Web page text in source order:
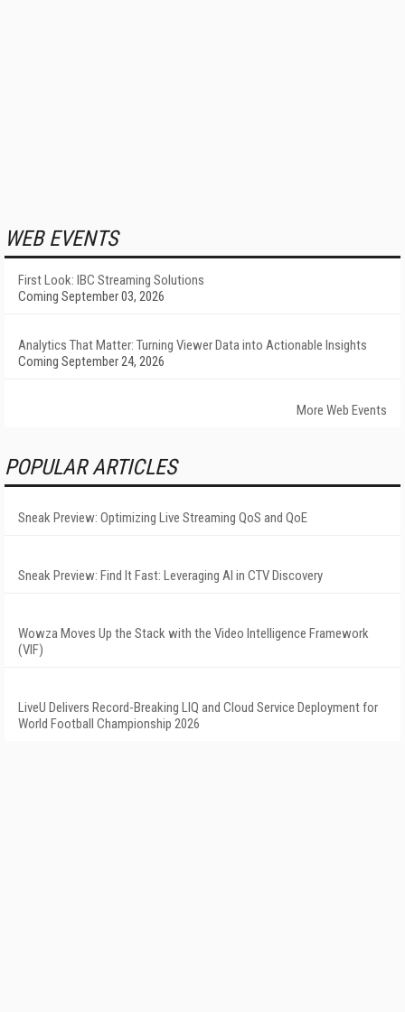
WEB EVENTS
First Look: IBC Streaming Solutions
Coming September 03, 2026
Analytics That Matter: Turning Viewer Data into Actionable Insights
Coming September 24, 2026
More Web Events
POPULAR ARTICLES
Sneak Preview: Optimizing Live Streaming QoS and QoE
Sneak Preview: Find It Fast: Leveraging AI in CTV Discovery
Wowza Moves Up the Stack with the Video Intelligence Framework
(VIF)
LiveU Delivers Record-Breaking LIQ and Cloud Service Deployment for
World Football Championship 2026